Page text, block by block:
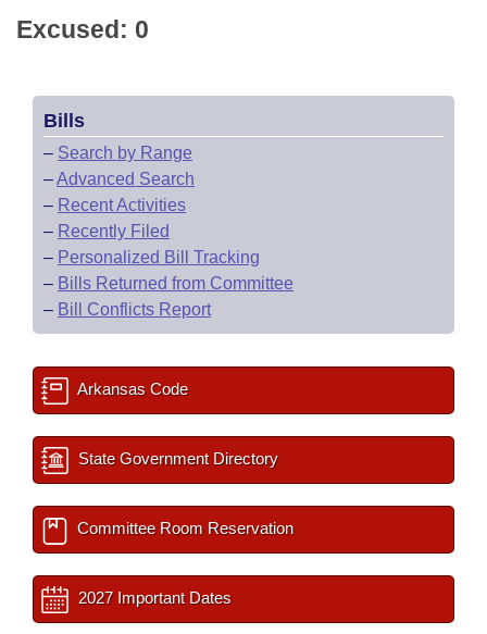
Excused: 0
Bills
– Search by Range
–Advanced Search
– Recent Activities
– Recently Filed
– Personalized Bill Tracking
– Bills Returned from Committee
– Bill Conflicts Report
Arkansas Code
State Government Directory
Committee Room Reservation
2027 Important Dates